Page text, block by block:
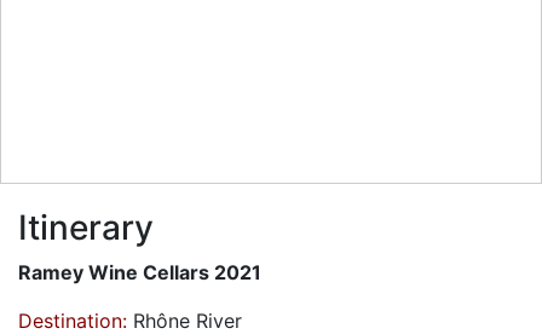
Itinerary
Ramey Wine Cellars 2021
Destination: Rhône River